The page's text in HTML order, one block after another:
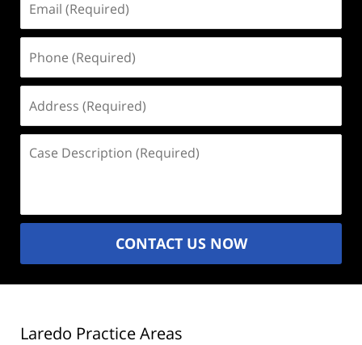
(Required)
(Required)
(Required)
Description
CONTACT US NOW
Laredo Practice Areas